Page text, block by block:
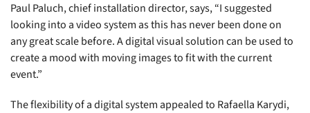
Paul Paluch, chief installation director, says, “I suggested
looking into a video system as this has never been done on
any great scale before. A digital visual solution can be used to
create a mood with moving images to fit with the current
event.”
The flexibility of a digital system appealed to Rafaella Karydi,